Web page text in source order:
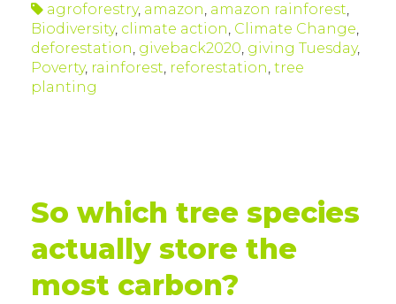
agroforestry, amazon, amazon rainforest,
Biodiversity, climate action, Climate Change,
deforestation, giveback2020, giving Tuesday,
Poverty, rainforest, reforestation, tree
planting
So which tree species
actually store the
most carbon?